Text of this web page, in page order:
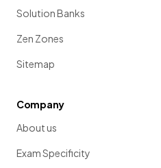
Solution Banks
Zen Zones
Sitemap
Company
About us
Exam Specificity